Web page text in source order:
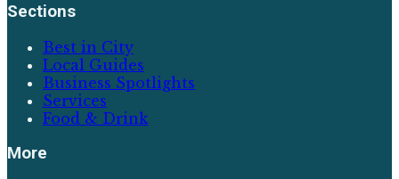
Sections
Best in City
Local Guides
Business Spotlights
Services
Food & Drink
More